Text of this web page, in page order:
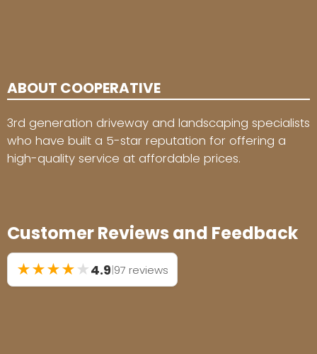
ABOUT COOPERATIVE
3rd generation driveway and landscaping specialists
who have built a 5-star reputation for offering a
high-quality service at affordable prices.
Customer Reviews and Feedback
★★★★★4.9|97 reviews